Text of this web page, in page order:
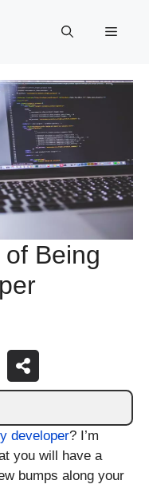
Menu
Being
developer? I’m
you will have a
bumps along your